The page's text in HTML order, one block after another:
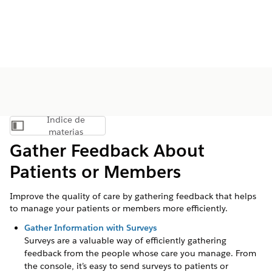
Mostrar índice de materias
Índice de
materias
Gather Feedback About
Patients or Members
Improve the quality of care by gathering feedback that helps
to manage your patients or members more efficiently.
Gather Information with Surveys
Surveys are a valuable way of efficiently gathering
feedback from the people whose care you manage. From
the console, it’s easy to send surveys to patients or